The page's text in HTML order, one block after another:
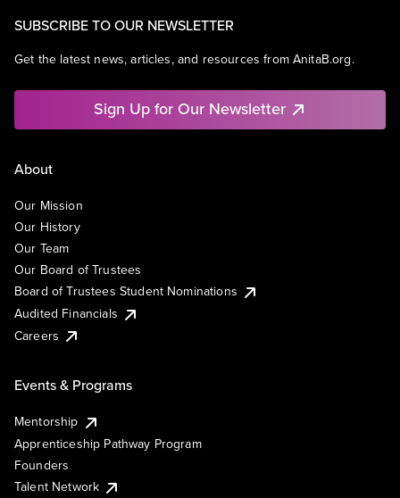
SUBSCRIBE TO OUR NEWSLETTER
Get the latest news, articles, and resources from AnitaB.org.
Sign Up for Our Newsletter
About
Our Mission
Our History
Our Team
Our Board of Trustees
Board of Trustees Student Nominations
Audited Financials
Careers
Events & Programs
Mentorship
Apprenticeship Pathway Program
Founders
Talent Network